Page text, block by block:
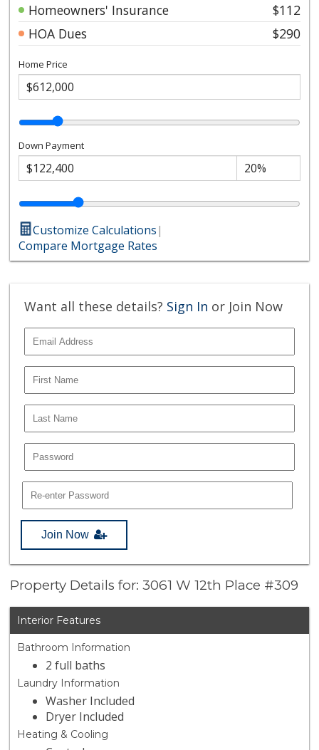
Homeowners' Insurance
$112
HOA Dues
$290
Home Price
Down Payment
Customize Calculations|
Compare Mortgage Rates
Want all these details? Sign In or Join Now
Join Now
Property Details for: 3061 W 12th Place #309
Interior Features
Bathroom Information
2 full baths
Laundry Information
Washer Included
Dryer Included
Heating & Cooling